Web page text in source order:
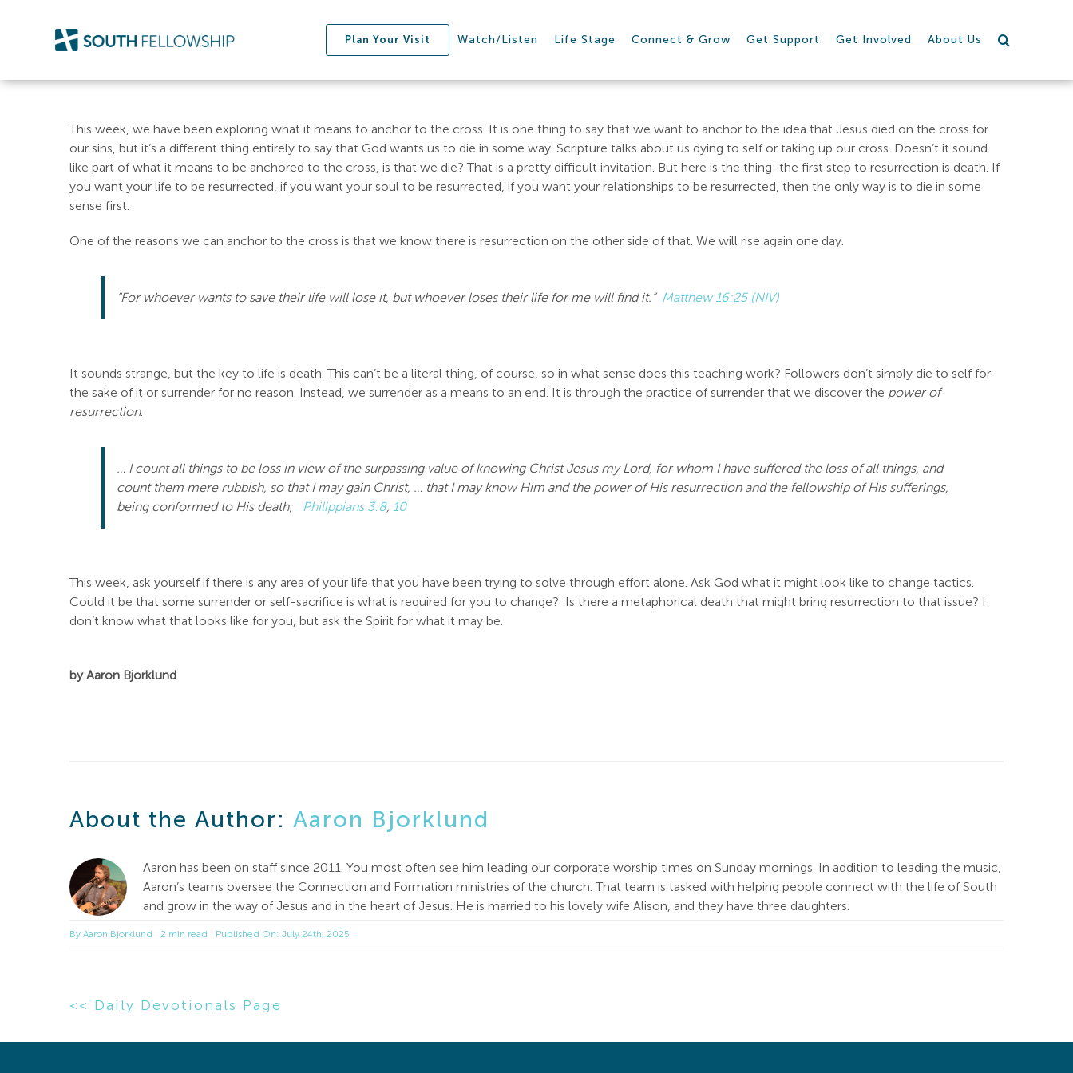
Plan Your Visit Watch/Listen Life Stage Connect & Grow Get Support Get Involved About Us
This week, we have been exploring what it means to anchor to the cross. It is one thing to say that we want to anchor to the idea that Jesus died on the cross for
our sins, but it’s a different thing entirely to say that God wants us to die in some way. Scripture talks about us dying to self or taking up our cross. Doesn’t it sound
like part of what it means to be anchored to the cross, is that we die? That is a pretty difficult invitation. But here is the thing: the first step to resurrection is death. If
you want your life to be resurrected, if you want your soul to be resurrected, if you want your relationships to be resurrected, then the only way is to die in some
sense first.
One of the reasons we can anchor to the cross is that we know there is resurrection on the other side of that. We will rise again one day.
“For whoever wants to save their life will lose it, but whoever loses their life for me will find it.” Matthew 16:25 (NIV)
It sounds strange, but the key to life is death. This can’t be a literal thing, of course, so in what sense does this teaching work? Followers don’t simply die to self for
the sake of it or surrender for no reason. Instead, we surrender as a means to an end. It is through the practice of surrender that we discover the power of
resurrection.
… I count all things to be loss in view of the surpassing value of knowing Christ Jesus my Lord, for whom I have suffered the loss of all things, and
count them mererubbish, so that I may gain Christ, … that I may know Him and the power of His resurrection and the fellowship of His sufferings,
being conformed to His death; Philippians 3:8, 10
This week, ask yourself if there is any area of your life that you have been trying to solve through effort alone. Ask God what it might look like to change tactics.
Could it be that some surrender or self-sacrifice is what is required for you to change? Is there a metaphorical death that might bring resurrection to that issue? I
don’t know what that looks like for you, but ask the Spirit for what it may be.
by Aaron Bjorklund
About the Author: Aaron Bjorklund
Aaron has been on staff since 2011. You most often see him leading our corporate worship times on Sunday mornings. In addition to leading the music,
Aaron’s teams oversee the Connection and Formation ministries of the church. That team is tasked with helping people connect with the life of South
and grow in the way of Jesus and in the heart of Jesus. He is married to his lovely wife Alison, and they have three daughters.
By Aaron Bjorklund 2 min read Published On: July 24th, 2025
<< Daily Devotionals Page